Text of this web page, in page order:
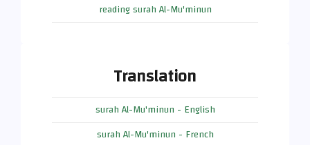
reading surah Al-Mu'minun
Translation
surah Al-Mu'minun - English
surah Al-Mu'minun - French